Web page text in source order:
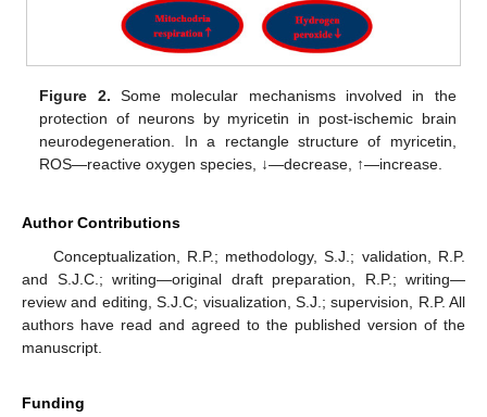
Figure 2. Some molecular mechanisms involved in the
protection of neurons by myricetin in post-ischemic brain
neurodegeneration. In a rectangle structure of myricetin,
ROS—reactive oxygen species, ↓—decrease, ↑—increase.
Author Contributions
Conceptualization, R.P.; methodology, S.J.; validation, R.P.
and S.J.C.; writing—original draft preparation, R.P.; writing—
review and editing, S.J.C; visualization, S.J.; supervision, R.P. All
authors have read and agreed to the published version of the
manuscript.
Funding